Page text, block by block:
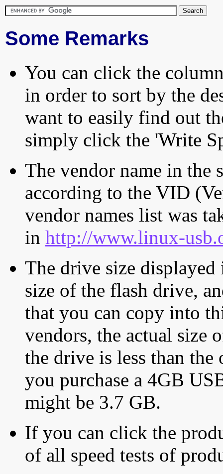
Some Remarks
You can click the
in order to sort by the
want to easily find out
simply click the 'Write
The vendor name in the
according to the VID
vendor names list was
in http://www.linux-
The drive size displayed
size of the flash drive,
that you can copy into
vendors, the actual size
the drive is less than
you purchase a 4GB
might be 3.7 GB.
If you can click the
of all speed tests of